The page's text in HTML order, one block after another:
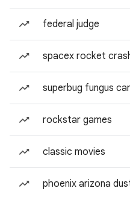
federal judge
spacex rocket
superbug fungus
rockstar games
classic movies
phoenix arizona